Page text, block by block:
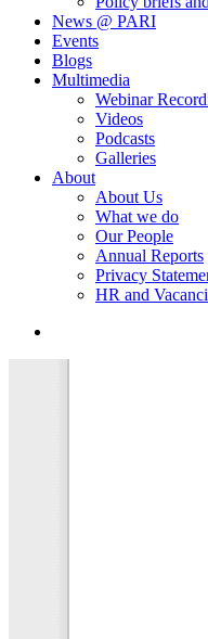
News @ PARI
Events
Blogs
Multimedia
Webinar
Videos
Podcasts
Galleries
About
About Us
What we do
Our People
Annual Reports
Privacy
HR and